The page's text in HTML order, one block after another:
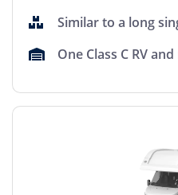
Similar to a long
One Class C RV